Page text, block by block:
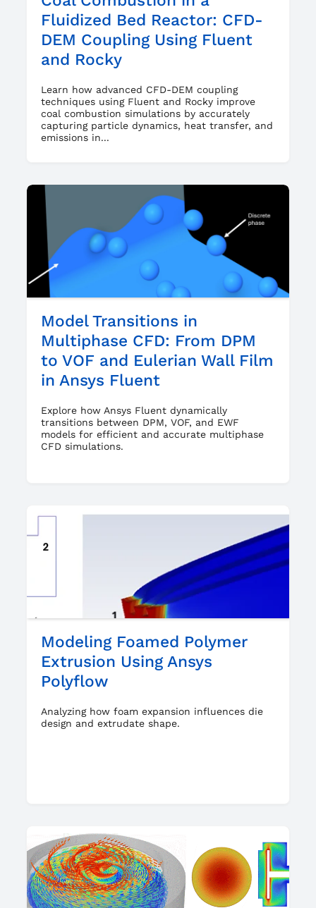
Fluidized Bed Reactor: CFD-
DEM Coupling Using Fluent
and Rocky
Learn how advanced CFD-DEM coupling
techniques using Fluent and Rocky improve
coal combustion simulations by accurately
capturing particle dynamics, heat transfer, and
emissions in...
Model Transitions in
Multiphase CFD: From DPM
to VOF and Eulerian Wall Film
in Ansys Fluent
Explore how Ansys Fluent dynamically
transitions between DPM, VOF, and EWF
models for efficient and accurate multiphase
CFD simulations.
Modeling Foamed Polymer
Extrusion Using Ansys
Polyflow
Analyzing how foam expansion influences die
design and extrudate shape.